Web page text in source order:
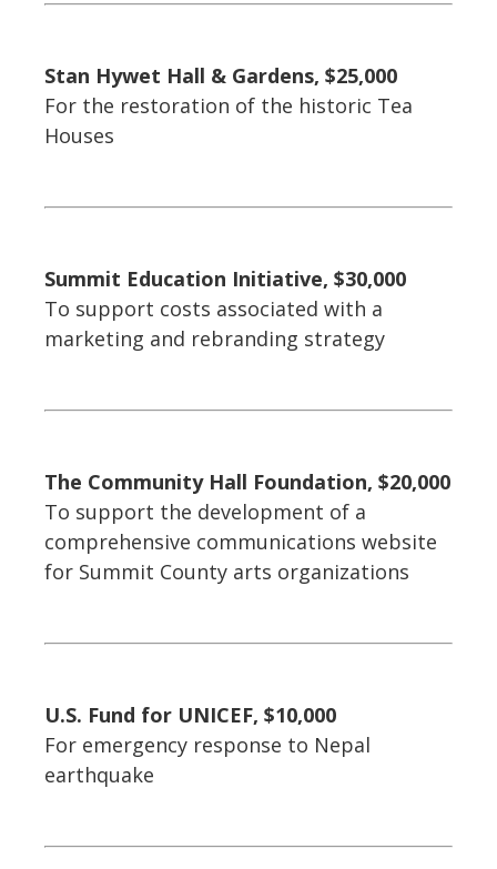
Stan Hywet Hall & Gardens, $25,000
For the restoration of the historic Tea
Houses
Summit Education Initiative, $30,000
To support costs associated with a
marketing and rebranding strategy
The Community Hall Foundation, $20,000
To support the development of a
comprehensive communications website
for Summit County arts organizations
U.S. Fund for UNICEF, $10,000
For emergency response to Nepal
earthquake